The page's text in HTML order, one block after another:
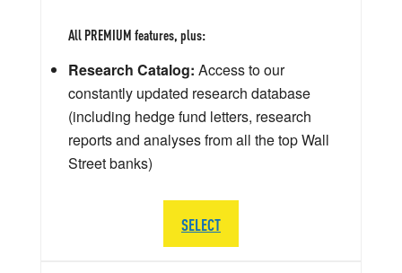
All PREMIUM features, plus:
Research Catalog: Access to our
constantly updated research database
(including hedge fund letters, research
reports and analyses from all the top Wall
Street banks)
SELECT